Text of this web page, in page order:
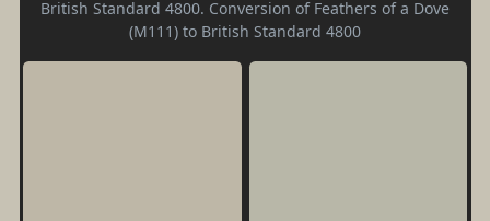
British Standard 4800. Conversion of Feathers of a Dove
(M111) to British Standard 4800